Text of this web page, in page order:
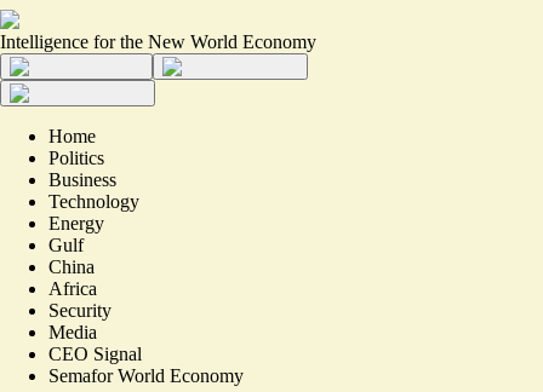
Intelligence for the New World Economy
Home
Politics
Business
Technology
Energy
Gulf
China
Africa
Security
Media
CEO Signal
Semafor World Economy